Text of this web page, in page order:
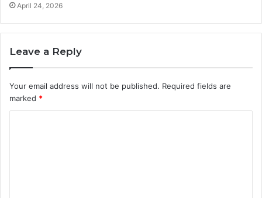
April 24, 2026
Leave a Reply
Your email address will not be published. Required fields are
marked *